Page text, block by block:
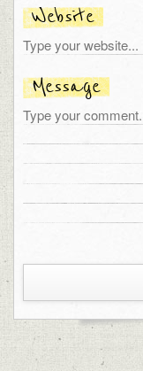
Website
Message